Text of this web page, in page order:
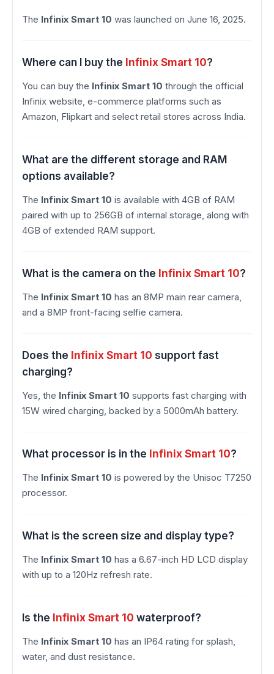
The Infinix Smart 10 was launched on June 16, 2025.
Where can I buy the Infinix Smart 10?
You can buy the Infinix Smart 10 through the official
Infinix website, e-commerce platforms such as
Amazon, Flipkart and select retail stores across India.
What are the different storage and RAM
options available?
The Infinix Smart 10 is available with 4GB of RAM
paired with up to 256GB of internal storage, along with
4GB of extended RAM support.
What is the camera on the Infinix Smart 10?
The Infinix Smart 10 has an 8MP main rear camera,
and a 8MP front-facing selfie camera.
Does the Infinix Smart 10 support fast
charging?
Yes, the Infinix Smart 10 supports fast charging with
15W wired charging, backed by a 5000mAh battery.
What processor is in the Infinix Smart 10?
The Infinix Smart 10 is powered by the Unisoc T7250
processor.
What is the screen size and display type?
The Infinix Smart 10 has a 6.67-inch HD LCD display
with up to a 120Hz refresh rate.
Is the Infinix Smart 10 waterproof?
The Infinix Smart 10 has an IP64 rating for splash,
water, and dust resistance.